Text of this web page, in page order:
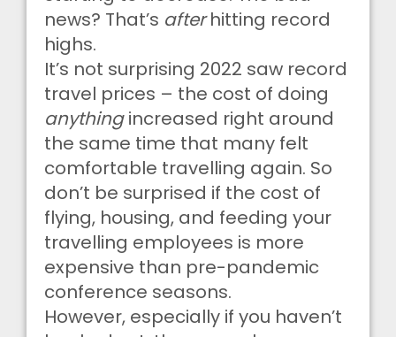
news? That’s afterhitting record
highs.
It’s not surprising 2022 saw record
travel prices – the cost of doing
anythingincreased right around
the same time that many felt
comfortable travelling again. So
don’t be surprised if the cost of
flying, housing, and feeding your
travelling employees is more
expensive than pre-pandemic
conference seasons.
However, especially if you haven’t